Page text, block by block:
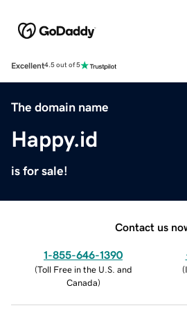
Excellent4.5 out of 5
The domain name
Happy.id
is for sale!
Contact us
1-855-646-1390
(Toll Free in the U.S. and
Canada)
(